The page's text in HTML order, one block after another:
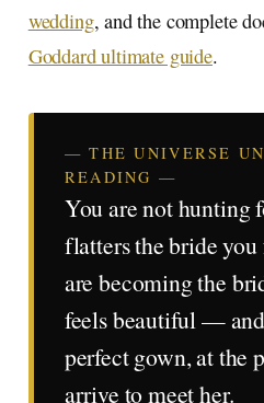
wedding, and the complete
Goddard ultimate guide.
— THE UNIVERSE
READING —
You are not hunting
flatters the bride
are becoming the
feels beautiful —
perfect gown, at the
arrive to meet her.